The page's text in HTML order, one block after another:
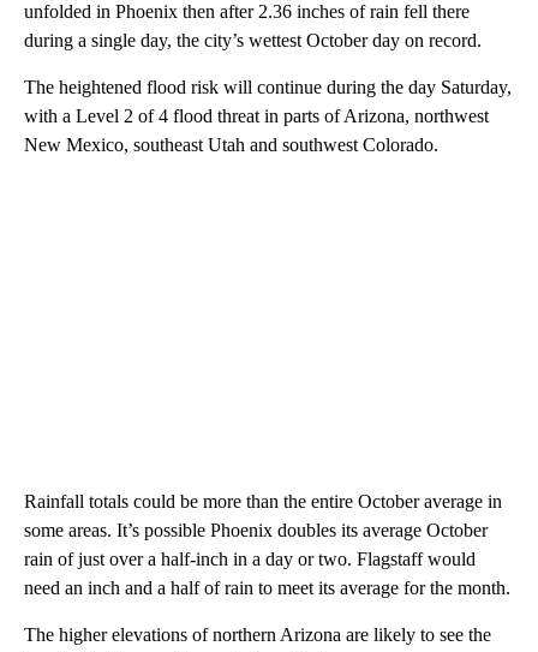
unfolded in Phoenix then after 2.36 inches of rain fell there
during a single day, the city’s wettest October day on record.
The heightened flood risk will continue during the day Saturday,
with a Level 2 of 4 flood threat in parts of Arizona, northwest
New Mexico, southeast Utah and southwest Colorado.
Rainfall totals could be more than the entire October average in
some areas. It’s possible Phoenix doubles its average October
rain of just over a half-inch in a day or two. Flagstaff would
need an inch and a half of rain to meet its average for the month.
The higher elevations of northern Arizona are likely to see the